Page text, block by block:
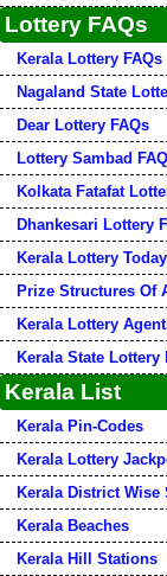
Lottery FAQs
Kerala Lottery FAQs
Nagaland State
Dear Lottery FAQs
Lottery Sambad
Kolkata Fatafat
Dhankesari Lottery
Kerala Lottery
Prize Structures Of
Kerala Lottery
Kerala State
Kerala List
Kerala Pin-Codes
Kerala Lottery
Kerala District Wise
Kerala Beaches
Kerala Hill Stations